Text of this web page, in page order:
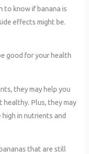
to know if banana is
effects might be.
good for your health
they may help you
Plus, they may
in nutrients and
that are still